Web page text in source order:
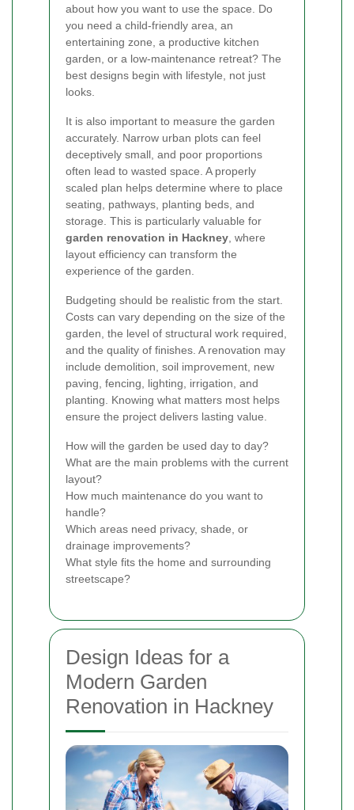
about how you want to use the space. Do
you need a child-friendly area, an
entertaining zone, a productive kitchen
garden, or a low-maintenance retreat? The
best designs begin with lifestyle, not just
looks.
It is also important to measure the garden
accurately. Narrow urban plots can feel
deceptively small, and poor proportions
often lead to wasted space. A properly
scaled plan helps determine where to place
seating, pathways, planting beds, and
storage. This is particularly valuable for
garden renovation in Hackney, where
layout efficiency can transform the
experience of the garden.
Budgeting should be realistic from the start.
Costs can vary depending on the size of the
garden, the level of structural work required,
and the quality of finishes. A renovation may
include demolition, soil improvement, new
paving, fencing, lighting, irrigation, and
planting. Knowing what matters most helps
ensure the project delivers lasting value.
How will the garden be used day to day?
What are the main problems with the current
layout?
How much maintenance do you want to
handle?
Which areas need privacy, shade, or
drainage improvements?
What style fits the home and surrounding
streetscape?
Design Ideas for a
Modern Garden
Renovation in Hackney